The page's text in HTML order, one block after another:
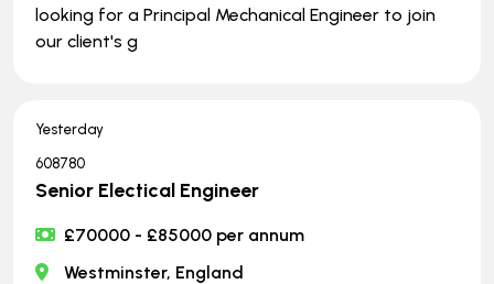
looking for a Principal Mechanical Engineer to join
our client's g
Yesterday
608780
Senior Electical Engineer
£70000 - £85000 per annum
Westminster, England